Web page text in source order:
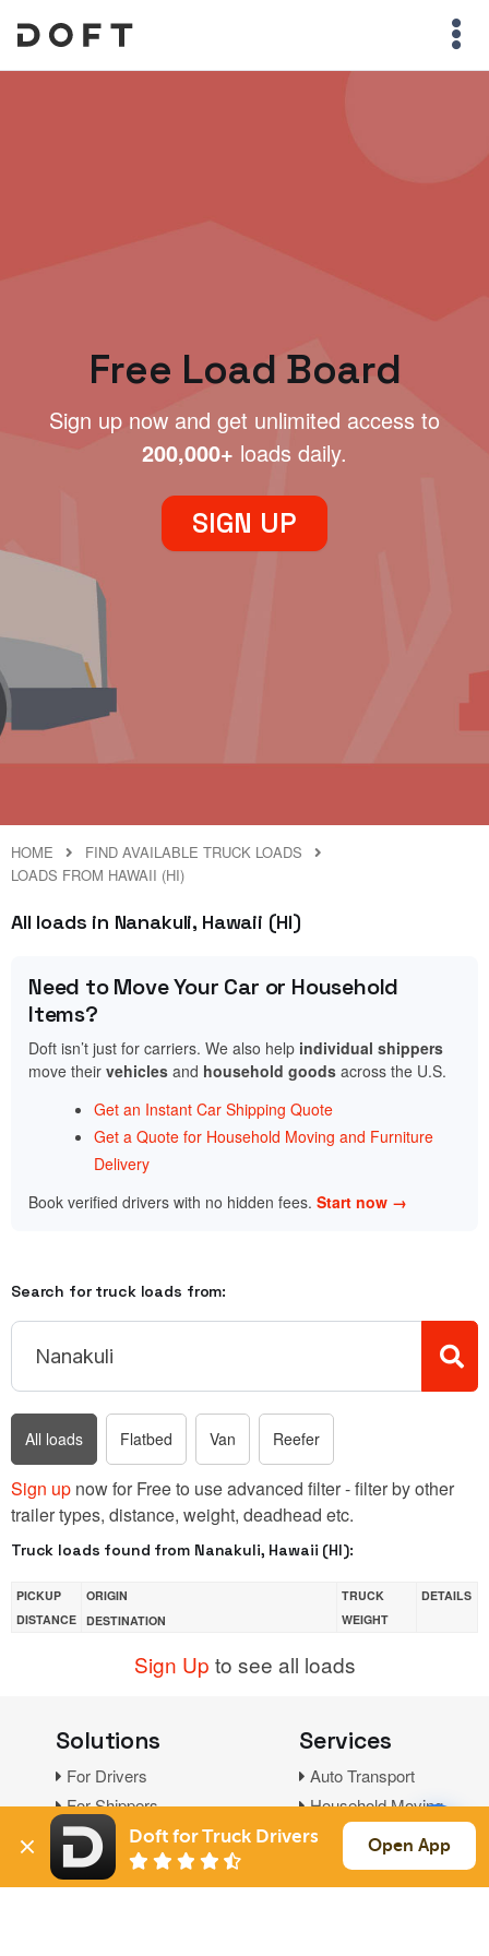
Free Load Board
Sign up now and get unlimited access to
200,000+ loads daily.
SIGN UP
HOME
FIND AVAILABLE TRUCK LOADS
LOADS FROM HAWAII (HI)
All loads in Nanakuli, Hawaii (HI)
Need to Move Your Car or Household
Items?
Doft isn’t just for carriers. We also help individual shippers
move their vehicles and household goods across the U.S.
Get an Instant Car Shipping Quote
Get a Quote for Household Moving and Furniture
Delivery
Book verified drivers with no hidden fees. Start now →
Search for truck loads from:
All loads Flatbed Van Reefer
Sign up now for Free to use advanced filter - filter by other
trailer types, distance, weight, deadhead etc.
Truck loads found from Nanakuli, Hawaii (HI):
PICKUP
DISTANCE
ORIGIN
DESTINATION
TRUCK
WEIGHT
DETAILS
Sign Up to see all loads
Solutions
For Drivers
For Shippers
Factoring
Services
Auto Transport
Household Moving
Support Links
Doft for Truck Drivers Open App